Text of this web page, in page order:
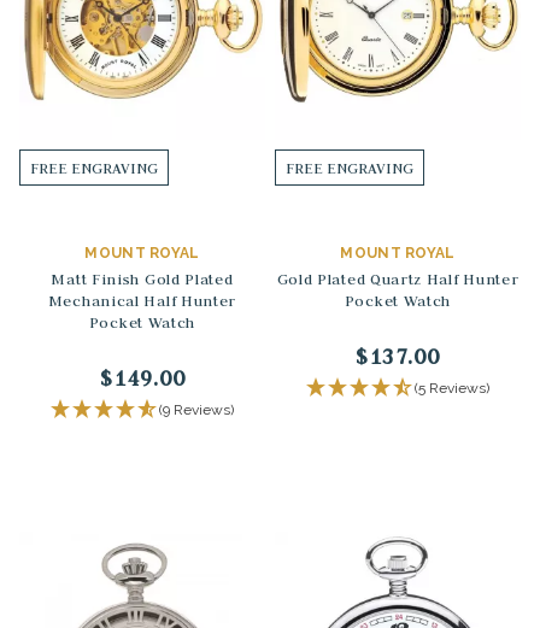
FREE ENGRAVING
MOUNT ROYAL
Matt Finish Gold Plated
Mechanical Half Hunter
Pocket Watch
$149.00
(9 Reviews)
FREE ENGRAVING
MOUNT ROYAL
Gold Plated Quartz Half Hunter
Pocket Watch
$137.00
(5 Reviews)